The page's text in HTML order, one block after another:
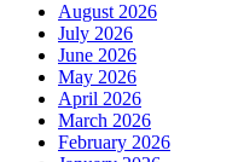
August 2026
July 2026
June 2026
May 2026
April 2026
March 2026
February 2026